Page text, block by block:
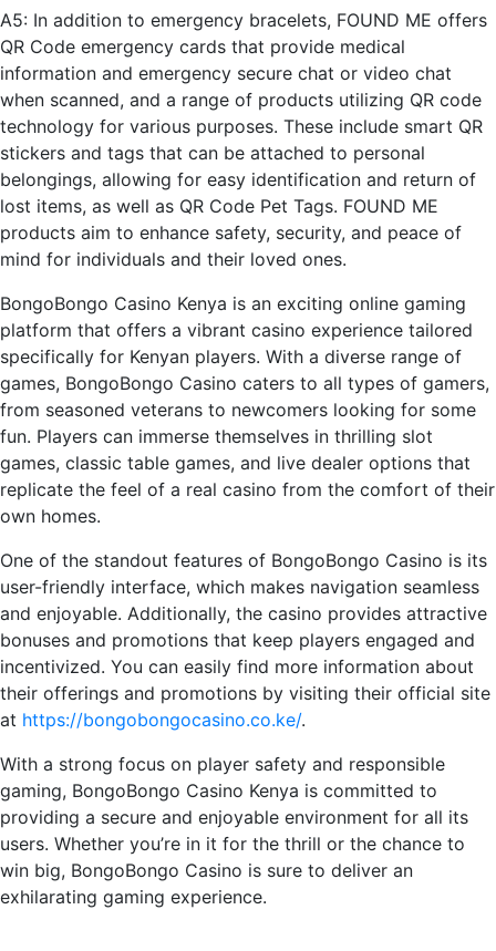
A5: In addition to emergency bracelets, FOUND ME offers
QR Code emergency cards that provide medical
information and emergency secure chat or video chat
when scanned, and a range of products utilizing QR code
technology for various purposes. These include smart QR
stickers and tags that can be attached to personal
belongings, allowing for easy identification and return of
lost items, as well as QR Code Pet Tags. FOUND ME
products aim to enhance safety, security, and peace of
mind for individuals and their loved ones.
BongoBongo Casino Kenya is an exciting online gaming
platform that offers a vibrant casino experience tailored
specifically for Kenyan players. With a diverse range of
games, BongoBongo Casino caters to all types of gamers,
from seasoned veterans to newcomers looking for some
fun. Players can immerse themselves in thrilling slot
games, classic table games, and live dealer options that
replicate the feel of a real casino from the comfort of their
own homes.
One of the standout features of BongoBongo Casino is its
user-friendly interface, which makes navigation seamless
and enjoyable. Additionally, the casino provides attractive
bonuses and promotions that keep players engaged and
incentivized. You can easily find more information about
their offerings and promotions by visiting their official site
at https://bongobongocasino.co.ke/.
With a strong focus on player safety and responsible
gaming, BongoBongo Casino Kenya is committed to
providing a secure and enjoyable environment for all its
users. Whether you’re in it for the thrill or the chance to
win big, BongoBongo Casino is sure to deliver an
exhilarating gaming experience.